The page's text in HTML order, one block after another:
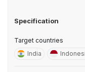
Specification
Target countries
India